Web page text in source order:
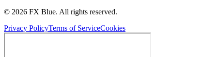
© 2026 FX Blue. All rights reserved.
Privacy PolicyTerms of ServiceCookies